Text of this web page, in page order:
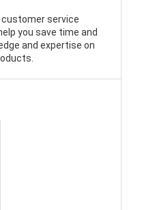
service
you save time and
and expertise on